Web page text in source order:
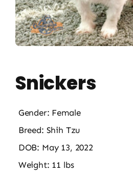
Blog
Snickers
Gender: Female
Breed: Shih Tzu
DOB: May 13, 2022
Weight: 11 lbs